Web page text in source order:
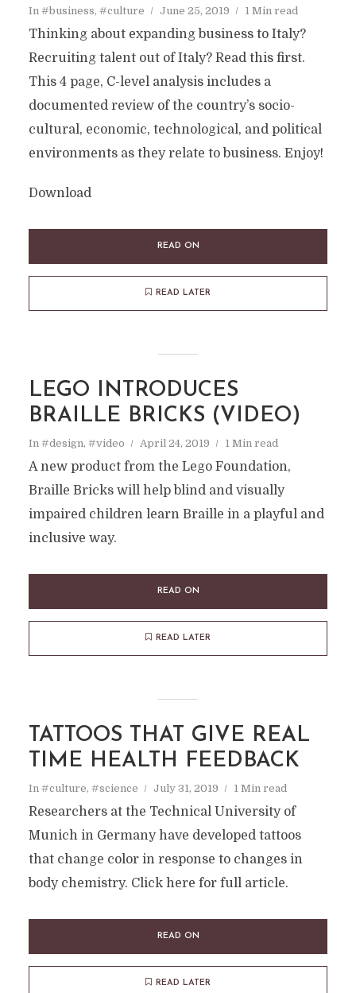
In #business, #culture June 25, 2019 1 Min read
Thinking about expanding business to Italy?
Recruiting talent out of Italy? Read this first.
This 4 page, C-level analysis includes a
documented review of the country’s socio-
cultural, economic, technological, and political
environments as they relate to business. Enjoy!
Download
READ ON
READ LATER
LEGO INTRODUCES
BRAILLE BRICKS (VIDEO)
In #design, #video April 24, 2019 1 Min read
A new product from the Lego Foundation,
Braille Bricks will help blind and visually
impaired children learn Braille in a playful and
inclusive way.
READ ON
READ LATER
TATTOOS THAT GIVE REAL
TIME HEALTH FEEDBACK
In #culture, #science July 31, 2019 1 Min read
Researchers at the Technical University of
Munich in Germany have developed tattoos
that change color in response to changes in
body chemistry. Click here for full article.
READ ON
READ LATER